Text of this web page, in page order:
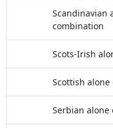
Scandinavian
combination
Scots-Irish
Scottish
Serbian